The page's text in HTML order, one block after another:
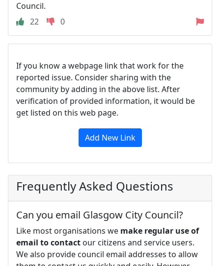
Council.
22
0
If you know a webpage link that work for the
reported issue. Consider sharing with the
community by adding in the above list. After
verification of provided information, it would be
get listed on this web page.
Add New Link
Frequently Asked Questions
Can you email Glasgow City Council?
Like most organisations we make regular use of
email to contact our citizens and service users.
We also provide council email addresses to allow